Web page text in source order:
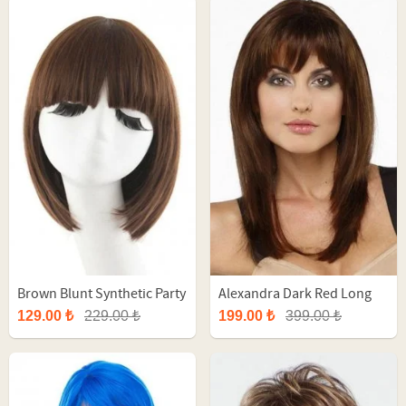
Brown Blunt Synthetic Party
Wig
129.00 ₺ 229.00 ₺
Alexandra Dark Red Long
Synthetic Wig
199.00 ₺ 399.00 ₺